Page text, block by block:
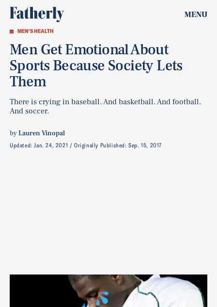
MENU
MEN'S HEALTH
Men Get Emotional About
Sports Because Society Lets
Them
There is crying in baseball. And basketball. And football.
And soccer.
byLauren Vinopal
Updated:Jan. 24, 2021 Originally Published:Sep. 15, 2017